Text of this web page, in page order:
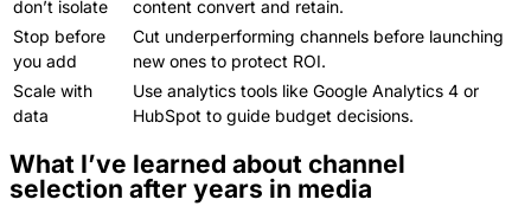
don’t isolate
content convert and retain.
Stop before
you add
Cut underperforming channels before launching
new ones to protect ROI.
Scale with
data
Use analytics tools like Google Analytics 4 or
HubSpot to guide budget decisions.
What I’ve learned about channel
selection after years in media